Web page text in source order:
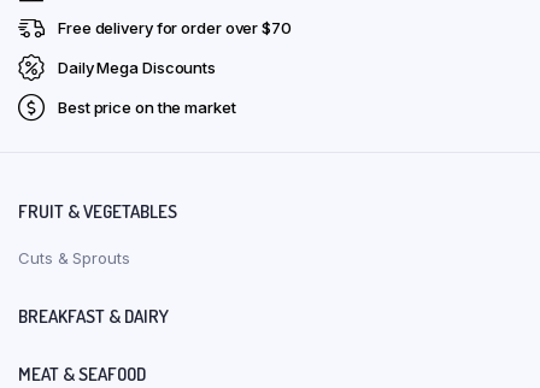
Free delivery for order over $70
Daily Mega Discounts
Best price on the market
FRUIT & VEGETABLES
Cuts & Sprouts
BREAKFAST & DAIRY
MEAT & SEAFOOD